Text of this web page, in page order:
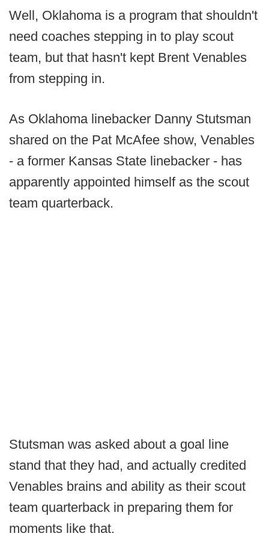
Well, Oklahoma is a program that shouldn't
need coaches stepping in to play scout
team, but that hasn't kept Brent Venables
from stepping in.
As Oklahoma linebacker Danny Stutsman
shared on the Pat McAfee show, Venables
- a former Kansas State linebacker - has
apparently appointed himself as the scout
team quarterback.
Stutsman was asked about a goal line
stand that they had, and actually credited
Venables brains and ability as their scout
team quarterback in preparing them for
moments like that.